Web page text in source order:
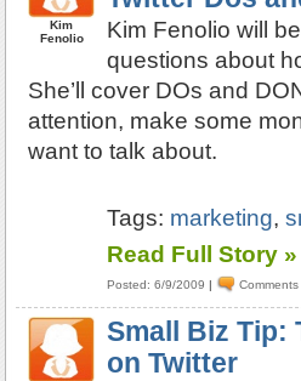
Kim
Fenolio
Kim Fenolio will
questions about
She’ll cover DOs and
attention, make some
want to talk about.
Tags: marketing,
Read Full Story »
Posted: 6/9/2009 | Comments
Small Biz Tip:
on Twitter